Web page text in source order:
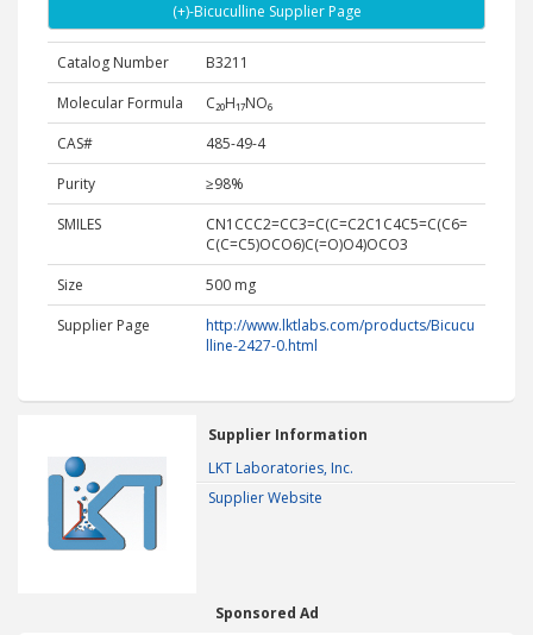
(+)-Bicuculline Supplier Page
Catalog Number
B3211
Molecular Formula
C₂₀H₁₇NO₆
CAS#
485-49-4
Purity
≥98%
SMILES
CN1CCC2=CC3=C(C=C2C1C4C5=C(C6=
C(C=C5)OCO6)C(=O)O4)OCO3
Size
500 mg
Supplier Page
http://www.lktlabs.com/products/Bicucu
lline-2427-0.html
Supplier Information
LKT Laboratories, Inc.
Supplier Website
Sponsored Ad